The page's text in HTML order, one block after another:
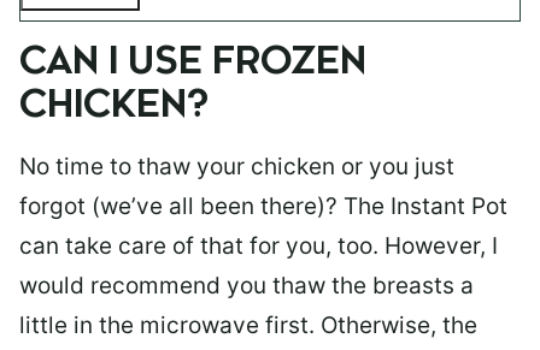
CAN I USE FROZEN
CHICKEN?
No time to thaw your chicken or you just
forgot (we’ve all been there)? The Instant Pot
can take care of that for you, too. However, I
would recommend you thaw the breasts a
little in the microwave first. Otherwise, the